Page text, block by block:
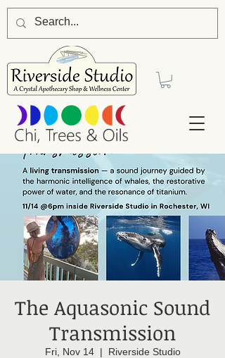
The Aquasonic Sound
Transmission
Fri, Nov 14
  |
Riverside Studio